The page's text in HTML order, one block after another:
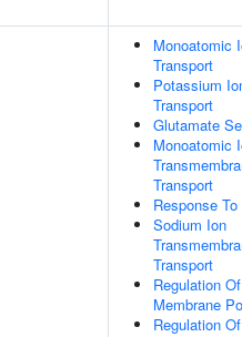
Monoatomic
Transport
Potassium
Transport
Glutamate
Monoatomic
Transport
Response
Sodium Ion
Transport
Regulation
Membrane
Regulation Of